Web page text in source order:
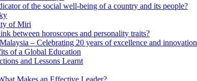
of the social well-being of a country and its people?
of Miri
between horoscopes and personality traits?
– Celebrating 20 years of excellence and innovation
of a Global Education
and Lessons Learnt
Makes an Effective Leader?